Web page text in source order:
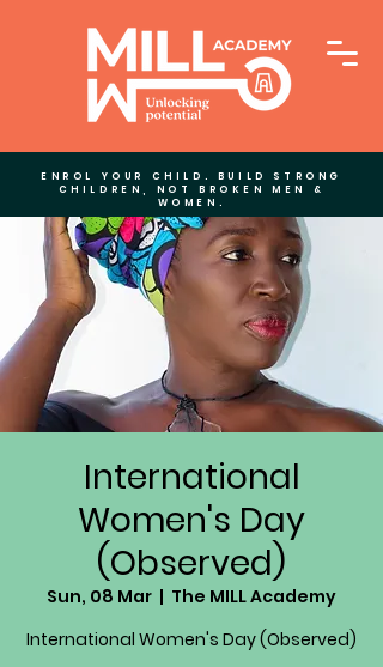
ENROL YOUR CHILD. BUILD STRONG
CHILDREN, NOT BROKEN MEN &
WOMEN.
International
Women's Day
(Observed)
Sun, 08 Mar
  |
The MILL Academy
International Women's Day (Observed)